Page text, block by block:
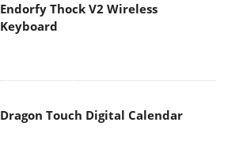
Endorfy Thock V2 Wireless
Keyboard
Dragon Touch Digital Calendar